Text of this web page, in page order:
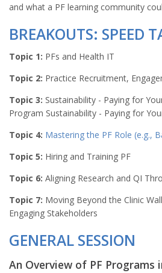
and what a PF learning community
BREAKOUTS: SPEED
Topic 1: PFs and Health IT
Topic 2: Practice Recruitment,
Topic 3: Sustainability - Paying for
Program Sustainability - Paying for
Topic 4: Mastering the PF Role (e.g.,
Topic 5: Hiring and Training PF
Topic 6: Aligning Research and QI
Topic 7: Moving Beyond the Clinic
Engaging Stakeholders
GENERAL SESSION
An Overview of PF Programs